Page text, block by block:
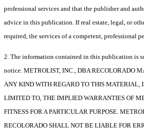
professional services and that the publisher and
advice in this publication. If real estate, legal, or
required, the services of a competent, professional
2. The information contained in this publication is
notice. METROLIST, INC., DBA RECOLORADO
ANY KIND WITH REGARD TO THIS MATERIAL,
LIMITED TO, THE IMPLIED WARRANTIES OF
FITNESS FOR A PARTICULAR PURPOSE.
RECOLORADO SHALL NOT BE LIABLE FOR